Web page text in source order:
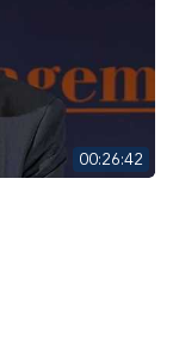
00:26:42